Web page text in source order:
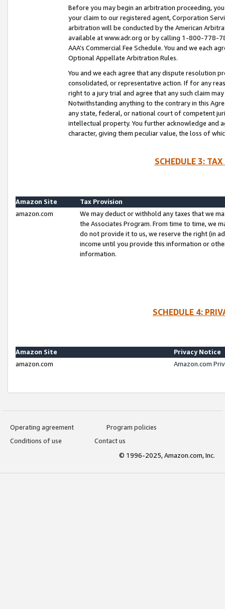
Before you may begin an arbitration proceeding,
your claim to our registered agent, Corporation
arbitration will be conducted by the American
available at www.adr.org or by calling 1-800-778-
AAA’s Commercial Fee Schedule. You and we each
Optional Appellate Arbitration Rules.
You and we each agree that any dispute resolution
consolidated, or representative action. If for any
right to a jury trial and agree that any such claim
Notwithstanding anything to the contrary in this
any state, federal, or national court of competent
intellectual property. You further acknowledge and
character, giving them peculiar value, the loss of
SCHEDULE 3:
Amazon Site
Tax Provision
amazon.com
We may deduct or withhold any taxes that we
the Associates Program. From time to time, we
do not provide it to us, we reserve the right (in
income until you provide this information or
information.
SCHEDULE 4:
Amazon Site
Privacy Notice
amazon.com
Amazon.com
Operating agreement
Program policies
Conditions of use
Contact us
© 1996-2025, Amazon.com, Inc.